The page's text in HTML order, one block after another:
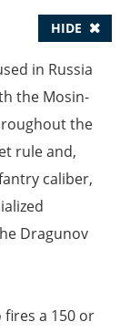
in Russia
the Mosin-
the
rule and,
caliber,
Dragunov
a 150 or
HIDE